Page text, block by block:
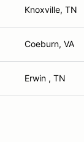
Knoxville, TN
Coeburn, VA
Erwin , TN